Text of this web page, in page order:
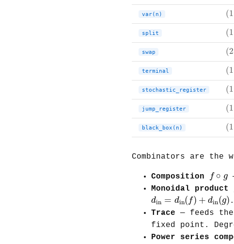
var(n) (1
(1
split (1
(1
swap (2
(2
terminal (1
(1
stochastic_register (1
(1
jump_register (1
(1
black_box(n) (1
(1
Combinators are
Composition f ∘ g
f ∘
Monoidal product
din = din( f) + din(g)
d din (f ) d in (
.
Trace — feeds
fixed point.
Power series